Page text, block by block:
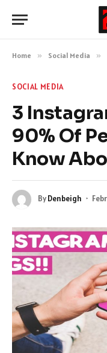
Home » Social Media »
SOCIAL MEDIA
3
90% Of
Know
ByDenbeigh